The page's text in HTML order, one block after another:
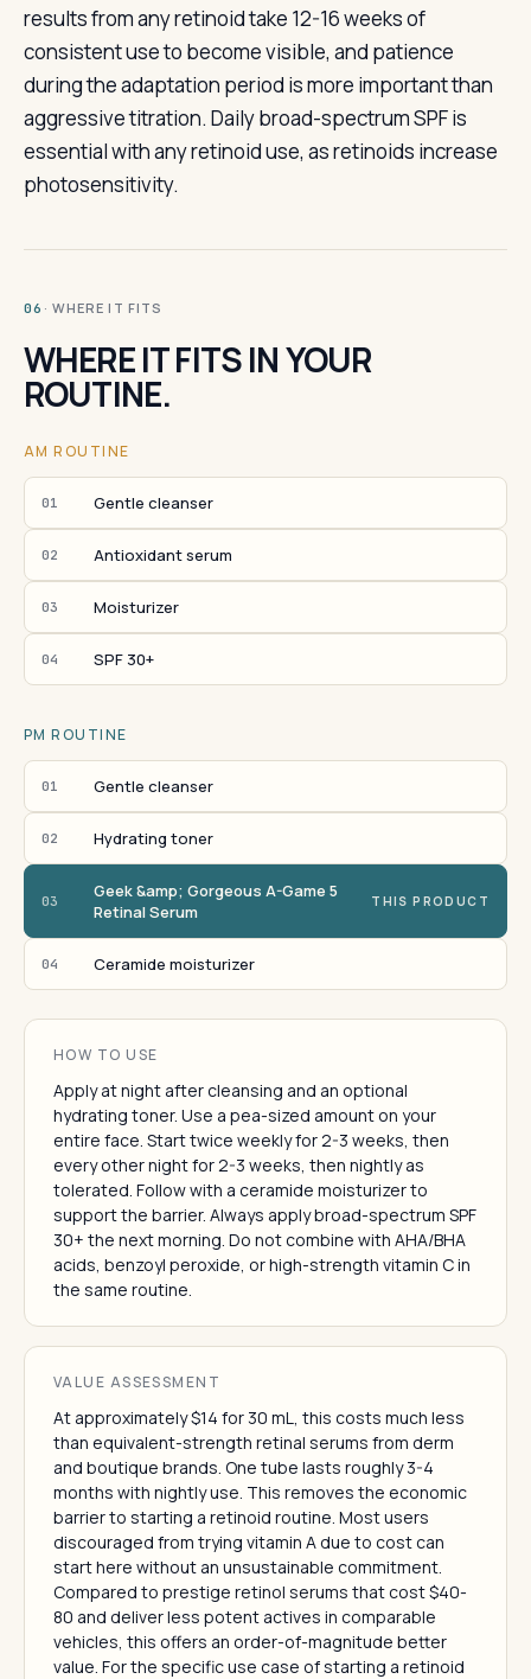
results from any retinoid take 12-16 weeks of
consistent use to become visible, and patience
during the adaptation period is more important than
aggressive titration. Daily broad-spectrum SPF is
essential with any retinoid use, as retinoids increase
photosensitivity.
06 · WHERE IT FITS
WHERE IT FITS IN YOUR
ROUTINE.
AM ROUTINE
01 Gentle cleanser
02 Antioxidant serum
03 Moisturizer
04 SPF 30+
PM ROUTINE
01 Gentle cleanser
02 Hydrating toner
03
Geek &amp; Gorgeous A-Game 5
Retinal Serum
THIS PRODUCT
04 Ceramide moisturizer
HOW TO USE
Apply at night after cleansing and an optional
hydrating toner. Use a pea-sized amount on your
entire face. Start twice weekly for 2-3 weeks, then
every other night for 2-3 weeks, then nightly as
tolerated. Follow with a ceramide moisturizer to
support the barrier. Always apply broad-spectrum SPF
30+ the next morning. Do not combine with AHA/BHA
acids, benzoyl peroxide, or high-strength vitamin C in
the same routine.
VALUE ASSESSMENT
At approximately $14 for 30 mL, this costs much less
than equivalent-strength retinal serums from derm
and boutique brands. One tube lasts roughly 3-4
months with nightly use. This removes the economic
barrier to starting a retinoid routine. Most users
discouraged from trying vitamin A due to cost can
start here without an unsustainable commitment.
Compared to prestige retinol serums that cost $40-
80 and deliver less potent actives in comparable
vehicles, this offers an order-of-magnitude better
value. For the specific use case of starting a retinoid